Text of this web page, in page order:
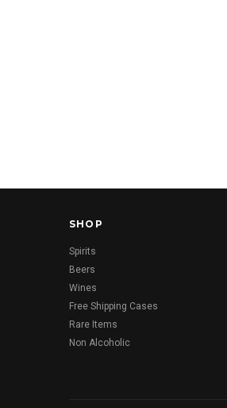
SHOP
Spirits
Beers
Wines
Free Shipping Cases
Rare Items
Non Alcoholic